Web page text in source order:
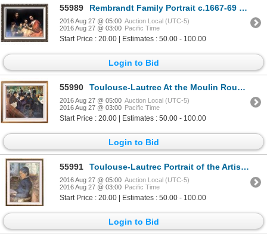
55989 Rembrandt Family Portrait c.1667-69 Fine Art Print Signed in Plate
2016 Aug 27 @ 05:00 Auction Local (UTC-5)
2016 Aug 27 @ 03:00 Pacific Time
Start Price : 20.00 | Estimates : 50.00 - 100.00
Login to Bid
55990 Toulouse-Lautrec At the Moulin Rouge c.1892 Fine Art Print
2016 Aug 27 @ 05:00 Auction Local (UTC-5)
2016 Aug 27 @ 03:00 Pacific Time
Start Price : 20.00 | Estimates : 50.00 - 100.00
Login to Bid
55991 Toulouse-Lautrec Portrait of the Artist's Mother Reading c.1887 Fine Art Print Signed in Plate
2016 Aug 27 @ 05:00 Auction Local (UTC-5)
2016 Aug 27 @ 03:00 Pacific Time
Start Price : 20.00 | Estimates : 50.00 - 100.00
Login to Bid